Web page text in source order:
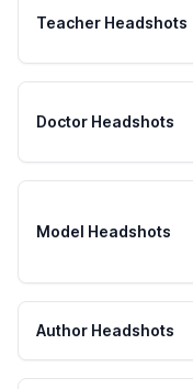
Teacher Headshots
Doctor Headshots
Model Headshots
Author Headshots